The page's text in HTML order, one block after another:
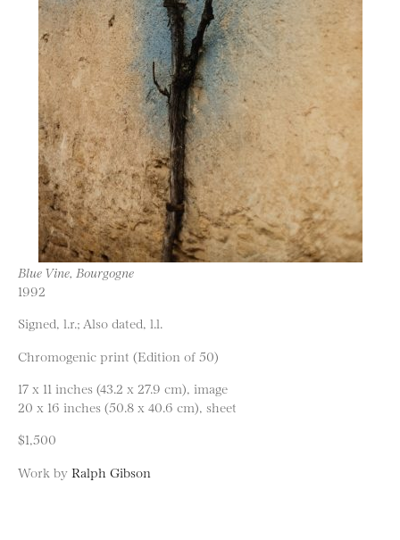
Blue Vine, Bourgogne
1992
Signed, l.r.; Also dated, l.l.
Chromogenic print (Edition of 50)
17 x 11 inches (43.2 x 27.9 cm), image
20 x 16 inches (50.8 x 40.6 cm), sheet
$1,500
Work by Ralph Gibson